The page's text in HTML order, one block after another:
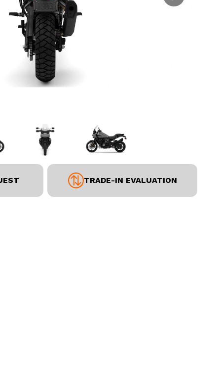
TRADE-IN EVALUATION